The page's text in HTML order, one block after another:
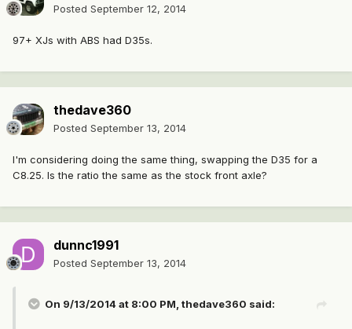
Posted September 12, 2014
97+ XJs with ABS had D35s.
thedave360
Posted September 13, 2014
I'm considering doing the same thing, swapping the D35 for a
C8.25. Is the ratio the same as the stock front axle?
dunnc1991
Posted September 13, 2014
On 9/13/2014 at 8:00 PM, thedave360 said: